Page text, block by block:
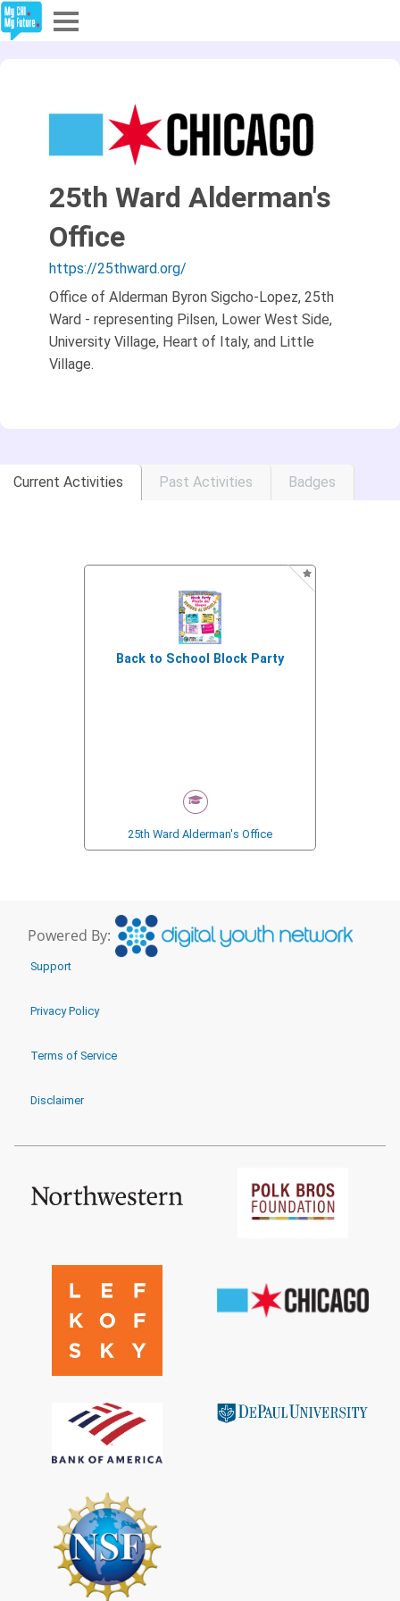
Partners
About
Sign In
Sign Up
25th Ward Alderman's
Office
https://25thward.org/
Office of Alderman Byron Sigcho-Lopez, 25th
Ward - representing Pilsen, Lower West Side,
University Village, Heart of Italy, and Little
Village.
Current Activities Past Activities Badges
Back to School Block Party
25th Ward Alderman's Office
Powered By:
Support
Privacy Policy
Terms of Service
Disclaimer